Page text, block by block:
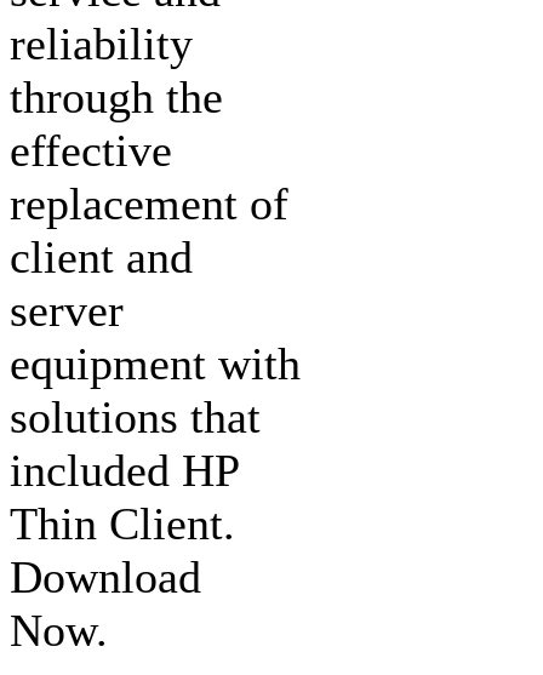
reliability
through the
effective
replacement of
client and
server
equipment with
solutions that
included HP
Thin Client.
Download
Now.